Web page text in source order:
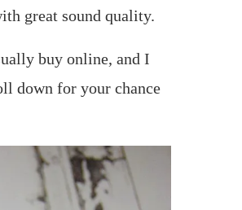
great sound quality.
buy online, and I
down for your chance